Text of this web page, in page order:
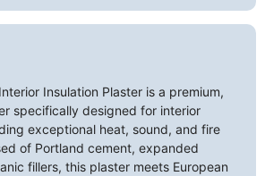
Insulation Plaster is a premium,
specifically designed for interior
exceptional heat, sound, and fire
of Portland cement, expanded
fillers, this plaster meets European